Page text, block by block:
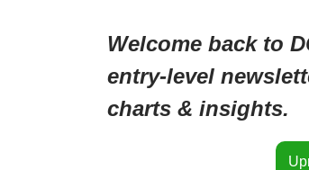
Welcome back to
entry-level
charts & insights.